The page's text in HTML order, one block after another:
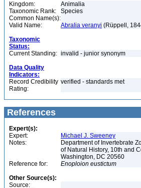
Kingdom:
Animalia
Taxonomic Rank:
Species
Common Name(s):
Valid Name:
Abralia veranyi (Rüppell,
Taxonomic
Status:
Current Standing: invalid - junior synonym
Data Quality
Indicators:
Record Credibility
Rating:
verified - standards met
References
Expert(s):
Expert:
Michael J. Sweeney
Notes:
Department of Invertebrate
of Natural History, 10th and
Washington, DC 20560
Reference for:
Enoploion eustictum
Other Source(s):
Source: